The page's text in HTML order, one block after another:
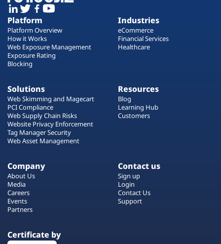
Platform
Platform Overview
How it Works
Web Exposure Management
Exposure Rating
Blocking
Industries
eCommerce
Financial Services
Healthcare
Solutions
Web Skimming and Magecart
PCI Compliance
Web Supply Chain Risks
Website Privacy Enforcement
Tag Manager Security
Web Asset Management
Resources
Blog
Learning Hub
Customers
Company
About Us
Media
Careers
Events
Partners
Contact us
Sign up
Login
Contact Us
Support
Certificate by